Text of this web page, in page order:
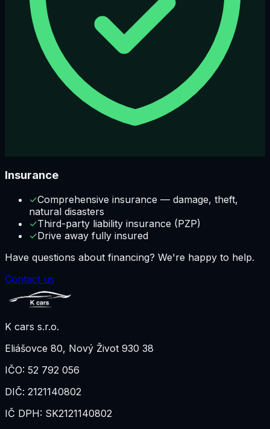
Insurance
✓Comprehensive insurance — damage, theft,
natural disasters
✓Third-party liability insurance (PZP)
✓Drive away fully insured
Have questions about financing? We're happy to help.
Contact us
K cars s.r.o.
Eliášovce 80, Nový Život 930 38
IČO: 52 792 056
DIČ: 2121140802
IČ DPH: SK2121140802